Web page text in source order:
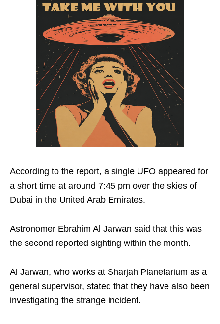
According to the report, a single UFO appeared for
a short time at around 7:45 pm over the skies of
Dubai in the United Arab Emirates.
Astronomer Ebrahim Al Jarwan said that this was
the second reported sighting within the month.
Al Jarwan, who works at Sharjah Planetarium as a
general supervisor, stated that they have also been
investigating the strange incident.